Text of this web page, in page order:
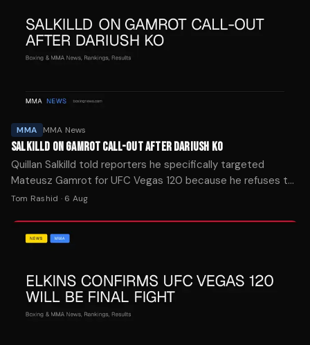
MMA MMA News
SALKILLD ON GAMROT CALL-OUT AFTER DARIUSH KO
Quillan Salkilld told reporters he specifically targeted
Mateusz Gamrot for UFC Vegas 120 because he refuses to
cherry-pick opponents on his way to a title shot.
Tom Rashid · 6 Aug